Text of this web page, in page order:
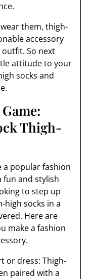
them, thigh-
accessory
So next
attitude to your
socks and
Thigh-
a popular fashion
fun and stylish
to step up
high socks in a
Here are
make a fashion
or dress: Thigh-
paired with a